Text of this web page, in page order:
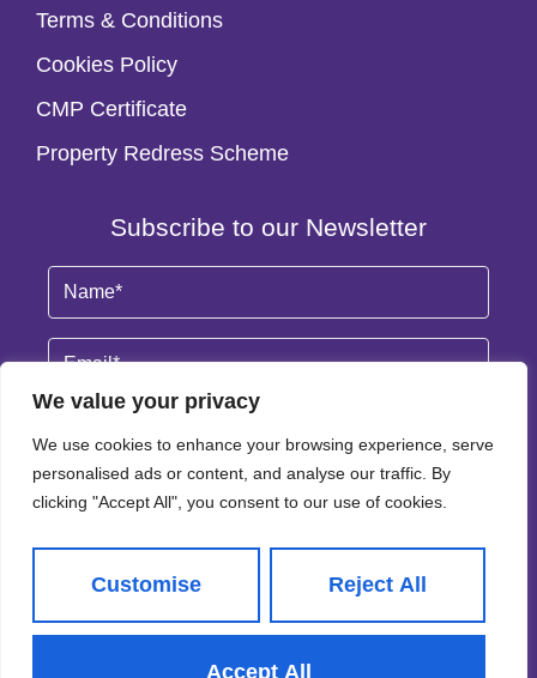
Terms & Conditions
Cookies Policy
CMP Certificate
Property Redress Scheme
Subscribe to our Newsletter
Name
Email
By clicking Subscribe, you agree to ourTerms & Conditions andPrivacy Policy